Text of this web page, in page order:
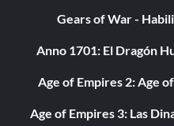
Gears of War -
Anno 1701: El Dragón
Age of Empires 2: Age
Age of Empires 3: Las